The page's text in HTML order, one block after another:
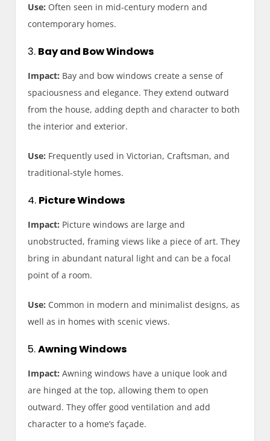
Use: Often seen in mid-century modern and
contemporary homes.
3. Bay and Bow Windows
Impact: Bay and bow windows create a sense of
spaciousness and elegance. They extend outward
from the house, adding depth and character to both
the interior and exterior.
Use: Frequently used in Victorian, Craftsman, and
traditional-style homes.
4. Picture Windows
Impact: Picture windows are large and
unobstructed, framing views like a piece of art. They
bring in abundant natural light and can be a focal
point of a room.
Use: Common in modern and minimalist designs, as
well as in homes with scenic views.
5.Awning Windows
Impact: Awning windows have a unique look and
are hinged at the top, allowing them to open
outward. They offer good ventilation and add
character to a home’s façade.